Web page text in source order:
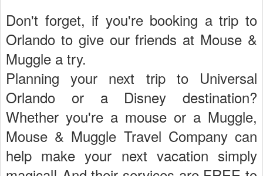
Don't forget, if you're booking a trip to
Orlando to give our friends at Mouse &
Muggle a try.
Planning your next trip to Universal
Orlando or a Disney destination?
Whether you're a mouse or a Muggle,
Mouse & Muggle Travel Company can
help make your next vacation simply